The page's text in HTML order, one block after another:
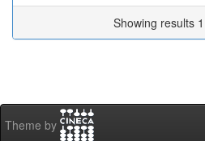
Showing results
Theme by